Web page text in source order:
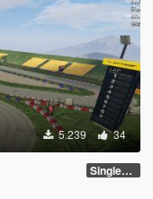
5.239 34
SinglePlayer [Addon] 1.2